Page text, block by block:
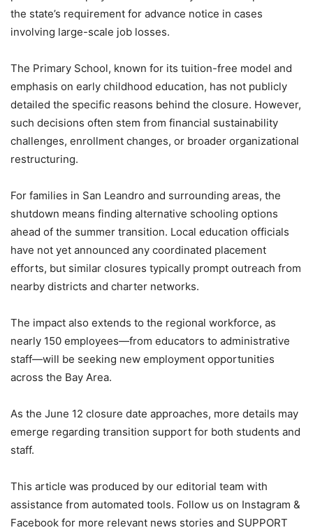
the state’s requirement for advance notice in cases
involving large-scale job losses.
The Primary School, known for its tuition-free model and
emphasis on early childhood education, has not publicly
detailed the specific reasons behind the closure. However,
such decisions often stem from financial sustainability
challenges, enrollment changes, or broader organizational
restructuring.
For families in San Leandro and surrounding areas, the
shutdown means finding alternative schooling options
ahead of the summer transition. Local education officials
have not yet announced any coordinated placement
efforts, but similar closures typically prompt outreach from
nearby districts and charter networks.
The impact also extends to the regional workforce, as
nearly 150 employees—from educators to administrative
staff—will be seeking new employment opportunities
across the Bay Area.
As the June 12 closure date approaches, more details may
emerge regarding transition support for both students and
staff.
This article was produced by our editorial team with
assistance from automated tools. Follow us on Instagram &
Facebook for more relevant news stories and SUPPORT